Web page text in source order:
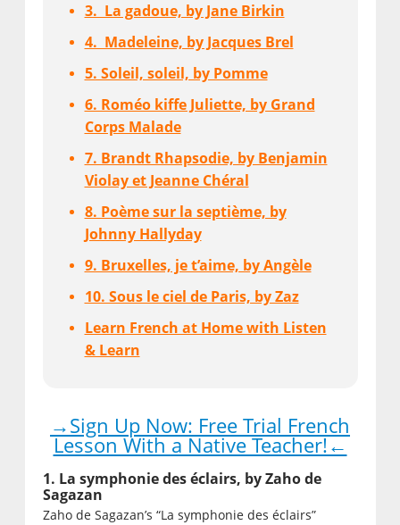
3. La gadoue, by Jane Birkin
4. Madeleine, by Jacques Brel
5. Soleil, soleil, by Pomme
6. Roméo kiffe Juliette, by Grand
Corps Malade
7. Brandt Rhapsodie, by Benjamin
Violay et Jeanne Chéral
8. Poème sur la septième, by
Johnny Hallyday
9. Bruxelles, je t’aime, by Angèle
10. Sous le ciel de Paris, by Zaz
Learn French at Home with Listen
& Learn
→Sign Up Now: Free Trial French
Lesson With a Native Teacher!←
1. La symphonie des éclairs, by Zaho de
Sagazan
Zaho de Sagazan’s “La symphonie des éclairs”